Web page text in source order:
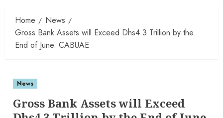
Home
News
Gross Bank Assets will Exceed Dhs4.3 Trillion by the
End of June. CABUAE
News
Gross Bank Assets will Exceed